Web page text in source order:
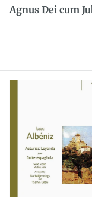
Agnus Dei cum